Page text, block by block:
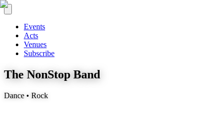
Events
Acts
Venues
Subscribe
The NonStop Band
Dance • Rock